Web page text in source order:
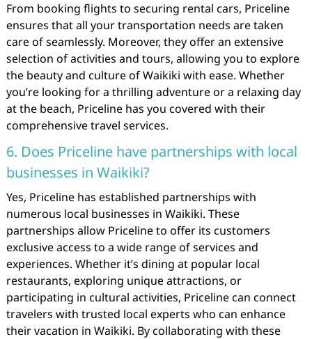
From booking flights to securing rental cars, Priceline
ensures that all your transportation needs are taken
care of seamlessly. Moreover, they offer an extensive
selection of activities and tours, allowing you to explore
the beauty and culture of Waikiki with ease. Whether
you’re looking for a thrilling adventure or a relaxing day
at the beach, Priceline has you covered with their
comprehensive travel services.
6. Does Priceline have partnerships with local
businesses in Waikiki?
Yes, Priceline has established partnerships with
numerous local businesses in Waikiki. These
partnerships allow Priceline to offer its customers
exclusive access to a wide range of services and
experiences. Whether it’s dining at popular local
restaurants, exploring unique attractions, or
participating in cultural activities, Priceline can connect
travelers with trusted local experts who can enhance
their vacation in Waikiki. By collaborating with these